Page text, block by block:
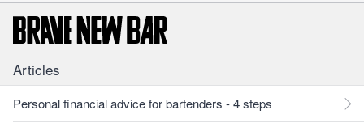
Articles
Personal financial advice for bartenders - 4 steps